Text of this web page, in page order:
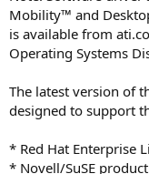
Mobility™ and
is available from
Operating Systems
The latest version of
designed to support
* Red Hat Enterprise
* Novell/SuSE